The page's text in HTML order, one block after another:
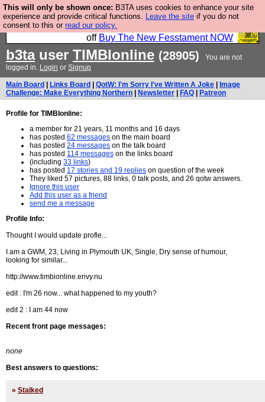
This will only be shown once: B3TA uses cookies to enhance your site
experience and provide critical functions. Leave the site if you do not
consent to this or read our policy.
So we have done a second Fesshole book, and it is
very good and if you do not buy it your bits will drop
off Buy The New Fesstament NOW
b3tauser TIMBIonline (28905)
You are not
logged in. Login or Signup
Main Board Links Board QotW: I'm Sorry I've Written A Joke
Image
Challenge: Make Everything Northern
Newsletter FAQ Patreon
Profile for TIMBIonline:
a member for 21 years, 11 months and 16 days
has posted 62 messages on the main board
has posted 24 messages on the talk board
has posted 114 messages on the links board
(including 33 links)
has posted 17 stories and 19 replies on question of the week
They liked 57 pictures, 88 links, 0 talk posts, and 26 qotw answers.
Ignore this user
Add this user as a friend
send me a message
Profile Info:
Thought I would update profle...
I am a GWM, 23, Living in Plymouth UK, Single, Dry sense of humour,
looking for similar...
http://www.timbionline.envy.nu
edit : I'm 26 now... what happened to my youth?
edit 2 : I am 44 now
Recent front page messages:
none
Best answers to questions:
» Stalked